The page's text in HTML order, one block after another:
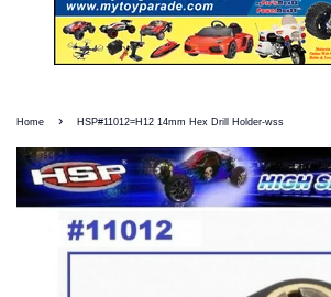
Home › HSP#11012=H12 14mm Hex Drill Holder-wss